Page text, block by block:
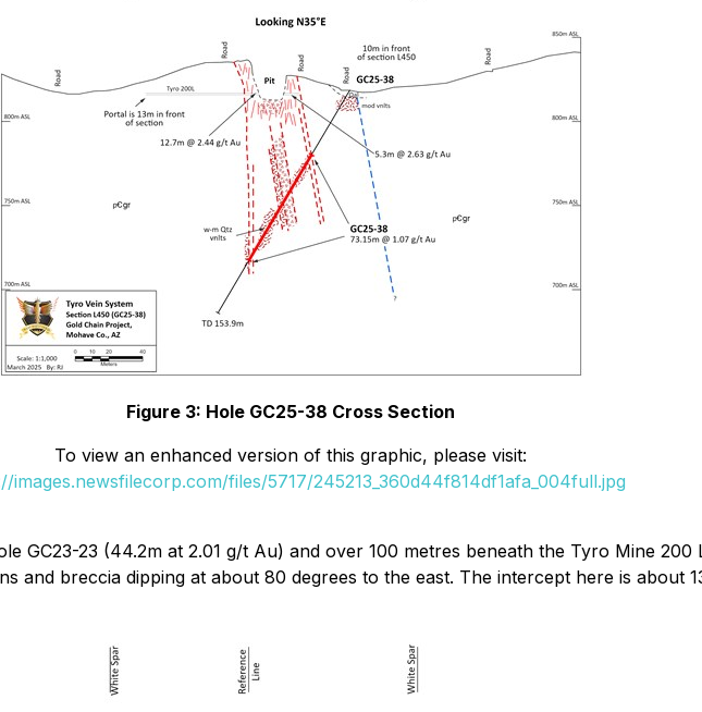
Figure 3: Hole GC25-38 Cross Section
To view an enhanced version of this graphic, please visit:
images.newsfilecorp.com/files/5717/245213_360d44f814df1afa_004full.jpg
GC23-23 (44.2m at 2.01 g/t Au) and over 100 metres beneath the Tyro Mine 200
and breccia dipping at about 80 degrees to the east. The intercept here is about